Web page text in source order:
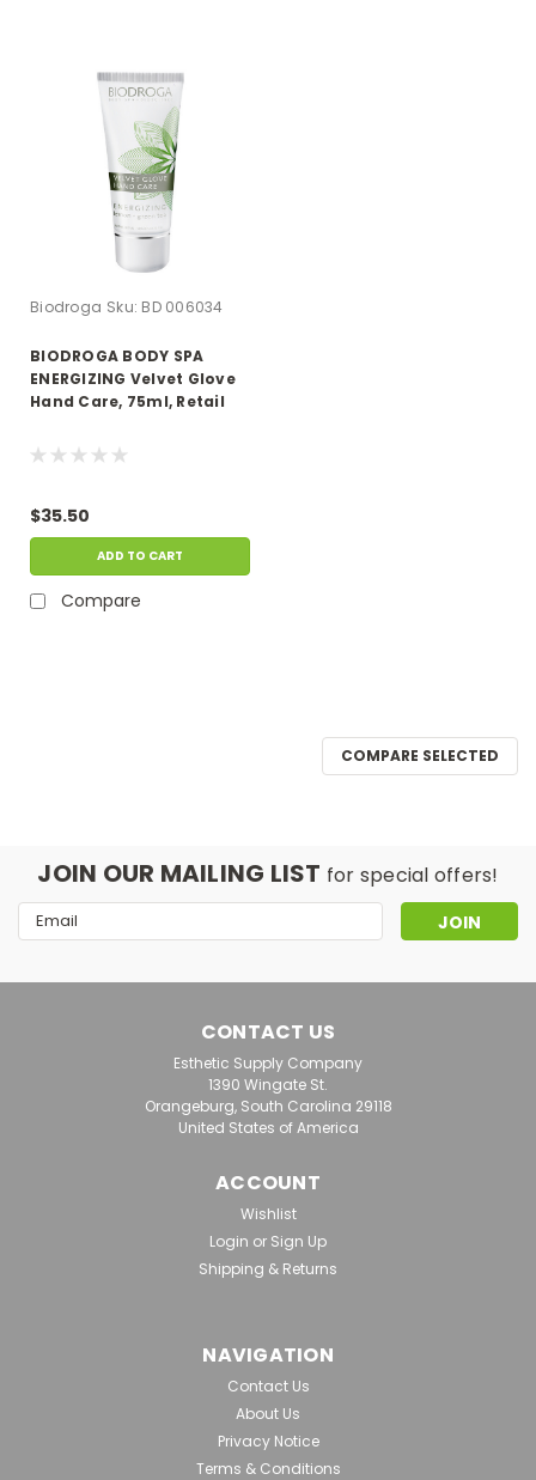
Biodroga Sku: BD 006034
BIODROGA BODY SPA
ENERGIZING Velvet Glove
Hand Care, 75ml, Retail
$35.50
ADD TO CART
Compare
BIODROGA BODY SPA PERFORMANCE
Cell Renewal Salt Scrub, 300ml,
Suitable for all skin types, except for sensitive skin.
that will absorb creams better.Effects/Benefits:
Combined cleansing, peeling, and...
COMPARE SELECTED
JOIN OUR MAILING LIST for special offers!
Email
Address
CONTACT US
Esthetic Supply Company
1390 Wingate St.
Orangeburg, South Carolina 29118
United States of America
ACCOUNT
Wishlist
Login or Sign Up
Shipping & Returns
NAVIGATION
Contact Us
About Us
Privacy Notice
Terms & Conditions